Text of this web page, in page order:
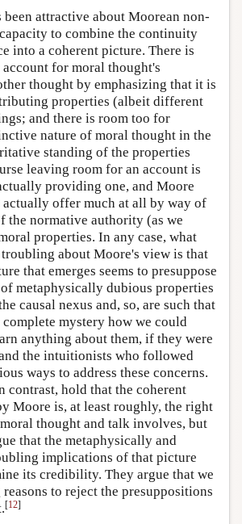
been attractive about Moorean non-
to combine the continuity
into a coherent picture. There is
account for moral thought's
thought by emphasizing that it is
properties (albeit different
and there is room too for
nature of moral thought in the
standing of the properties
leaving room for an account is
providing one, and Moore
actually offer much at all by way of
the normative authority (as we
properties. In any case, what
troubling about Moore's view is that
that emerges seems to presuppose
metaphysically dubious properties
causal nexus and, so, are such that
mystery how we could
anything about them, if they were
the intuitionists who followed
ways to address these concerns.
contrast, hold that the coherent
Moore is, at least roughly, the right
thought and talk involves, but
that the metaphysically and
implications of that picture
its credibility. They argue that we
to reject the presuppositions
[12]